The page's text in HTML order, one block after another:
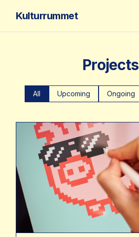
Kulturrummet
Projects
All Upcoming Ongoing